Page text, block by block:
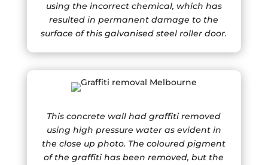
using the incorrect chemical, which has
resulted in permanent damage to the
surface of this galvanised steel roller door.
This concrete wall had graffiti removed
using high pressure water as evident in
the close up photo. The coloured pigment
of the graffiti has been removed, but the